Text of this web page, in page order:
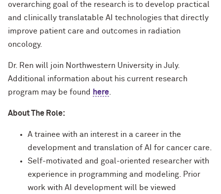
overarching goal of the research is to develop practical
and clinically translatable AI technologies that directly
improve patient care and outcomes in radiation
oncology.
Dr. Ren will join Northwestern University in July.
Additional information about his current research
program may be found
here
About The Role:
A trainee with an interest in a career in the
development and translation of AI for cancer care.
Self-motivated and goal-oriented researcher with
experience in programming and modeling. Prior
work with AI development will be viewed